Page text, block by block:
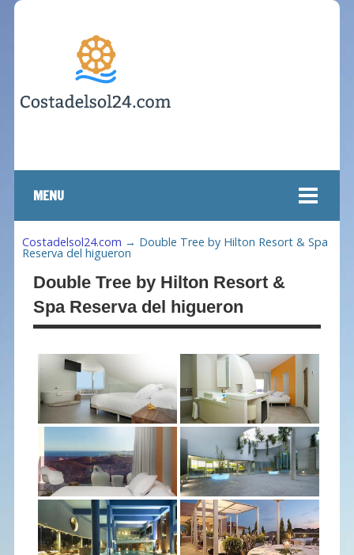
MENU
Costadelsol24.com → Double Tree by Hilton Resort & Spa
Reserva del higueron
Double Tree by Hilton Resort &
Spa Reserva del higueron